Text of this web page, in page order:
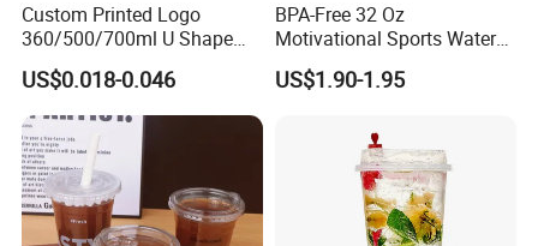
Custom Printed Logo
360/500/700ml U Shape
Clear Disposable Plastic
Bubble Tea PP Cup
US$0.018-0.046
BPA-Free 32 Oz
Motivational Sports Water
Bottle for Fitness
US$1.90-1.95